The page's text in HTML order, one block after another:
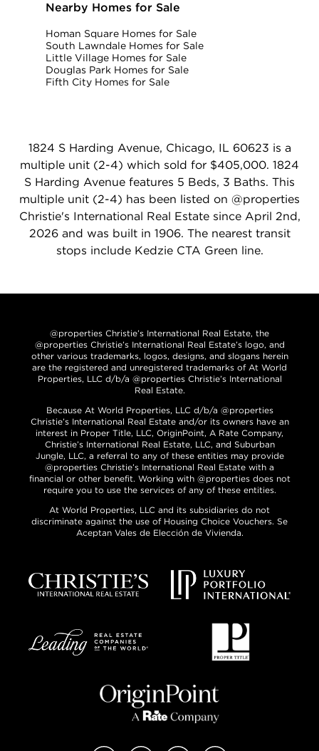
Nearby Homes for Sale
Homan Square Homes for Sale
South Lawndale Homes for Sale
Little Village Homes for Sale
Douglas Park Homes for Sale
Fifth City Homes for Sale
1824 S Harding Avenue, Chicago, IL 60623 is a
multiple unit (2-4) which sold for $405,000. 1824
S Harding Avenue features 5 Beds, 3 Baths. This
multiple unit (2-4) has been listed on @properties
Christie's International Real Estate since April 2nd,
2026 and was built in 1906. The nearest transit
stops include Kedzie CTA Green line.
@properties Christie’s International Real Estate, the
@properties Christie’s International Real Estate’s logo, and
other various trademarks, logos, designs, and slogans herein
are the registered and unregistered trademarks of At World
Properties, LLC d/b/a @properties Christie’s International
Real Estate.
Because At World Properties, LLC d/b/a @properties
Christie’s International Real Estate and/or its owners have an
interest in Proper Title, LLC, OriginPoint, A Rate Company,
Christie’s International Real Estate, LLC, and Suburban
Jungle, LLC, a referral to any of these entities may provide
@properties Christie’s International Real Estate with a
financial or other benefit. Working with @properties does not
require you to use the services of any of these entities.
At World Properties, LLC and its subsidiaries do not
discriminate against the use of Housing Choice Vouchers. Se
Aceptan Vales de Elección de Vivienda.